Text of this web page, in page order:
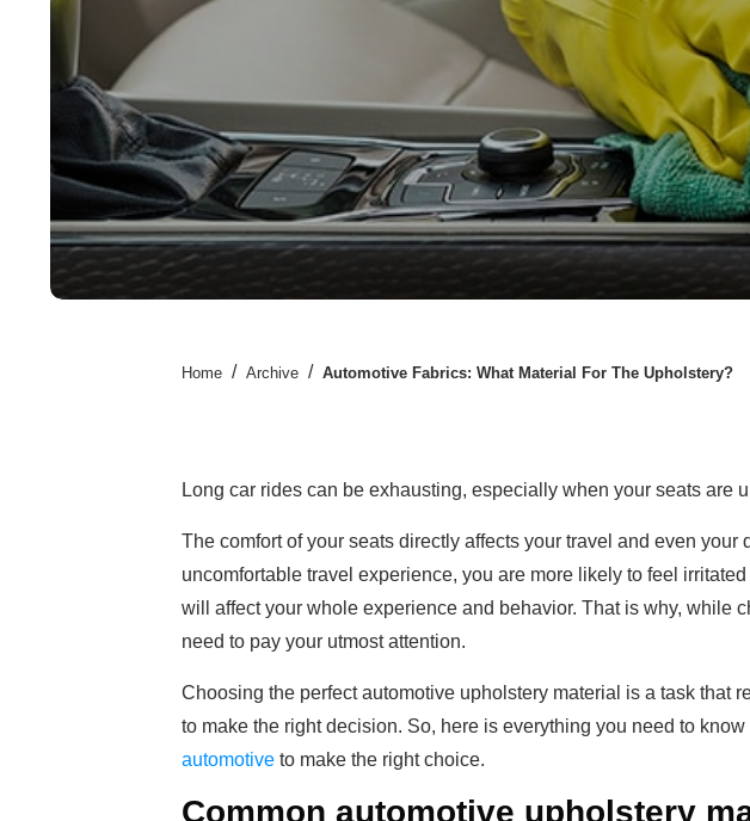
Home / Archive / Automotive Fabrics: What Material For The Upholstery?
Long car rides can be exhausting, especially when your seats are
The comfort of your seats directly affects your travel and even your
uncomfortable travel experience, you are more likely to feel
will affect your whole experience and behavior. That is why, while
need to pay your utmost attention.
Choosing the perfect automotive upholstery material is a task that
to make the right decision. So, here is everything you need to
automotive to make the right choice.
Common automotive upholstery